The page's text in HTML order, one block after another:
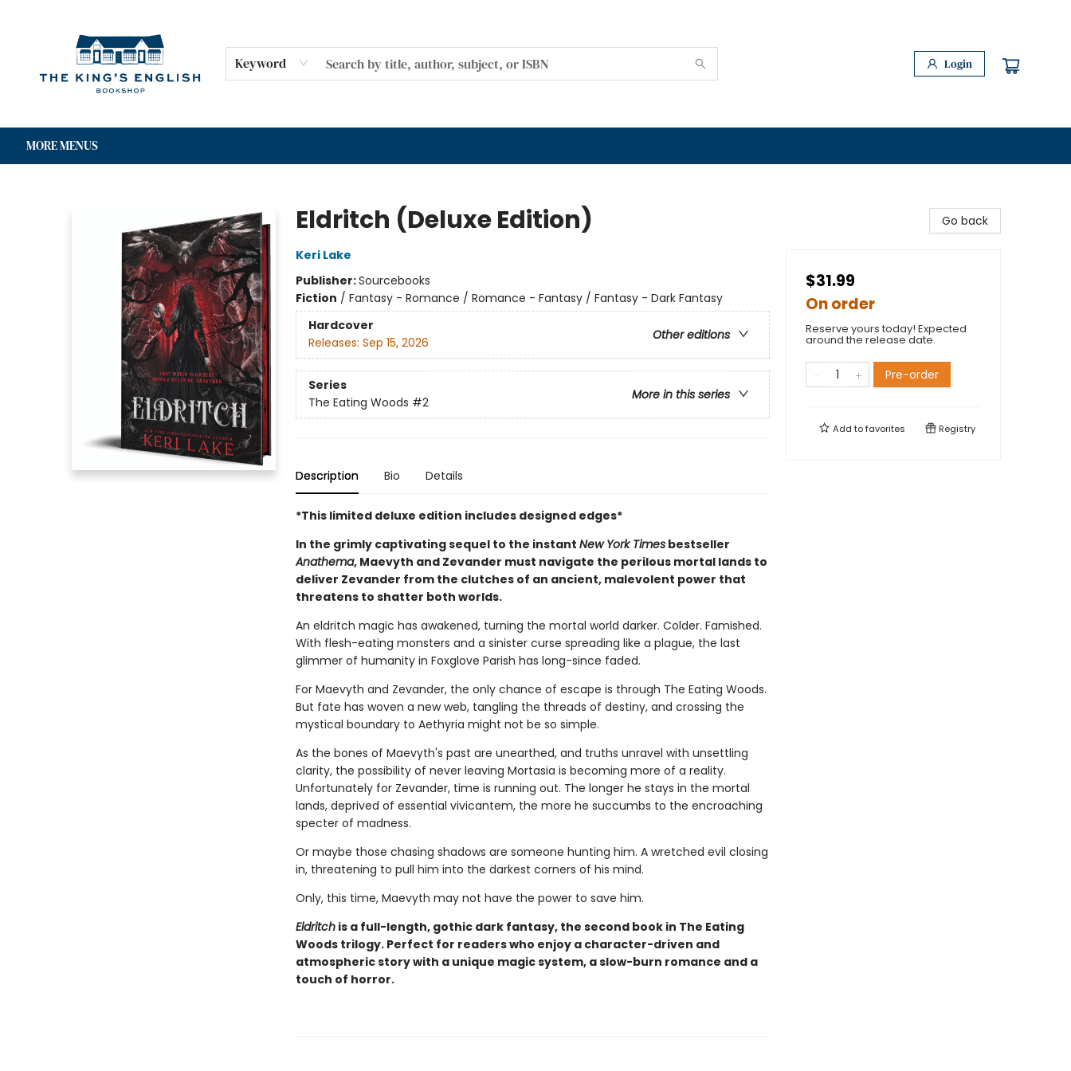
Keyword Login
MORE MENUS
Eldritch (Deluxe Edition)
Keri Lake
Publisher:Sourcebooks
Fiction / Fantasy - Romance / Romance - Fantasy / Fantasy - Dark Fantasy
Hardcover
Other editions
Releases: Sep 15, 2026
Series
More in this series
The Eating Woods #2
Description Bio Details
*This limited deluxe edition includes designed edges*
In the grimly captivating sequel to the instant New York Timesbestseller
Anathema, Maevyth and Zevander must navigate the perilous mortal lands to
deliver Zevander from the clutches of an ancient, malevolent power that
threatens to shatter both worlds.
An eldritch magic has awakened, turning the mortal world darker. Colder. Famished.
With flesh-eating monsters and a sinister curse spreading like a plague, the last
glimmer of humanity in Foxglove Parish has long-since faded.
For Maevyth and Zevander, the only chance of escape is through The Eating Woods.
But fate has woven a new web, tangling the threads of destiny, and crossing the
mystical boundary to Aethyria might not be so simple.
As the bones of Maevyth's past are unearthed, and truths unravel with unsettling
clarity, the possibility of never leaving Mortasia is becoming more of a reality.
Unfortunately for Zevander, time is running out. The longer he stays in the mortal
lands, deprived of essential vivicantem, the more he succumbs to the encroaching
specter of madness.
Or maybe those chasing shadows are someone hunting him. A wretched evil closing
in, threatening to pull him into the darkest corners of his mind.
Only, this time, Maevyth may not have the power to save him.
Eldritchis a full-length, gothic dark fantasy, the second book in The Eating
Woods trilogy. Perfect for readers who enjoy a character-driven and
atmospheric story with a unique magic system, a slow-burn romance and a
touch of horror.
Go back
$31.99
On order
Reserve yours today! Expected
around the release date.
Pre-order
Add tofavorites Registry